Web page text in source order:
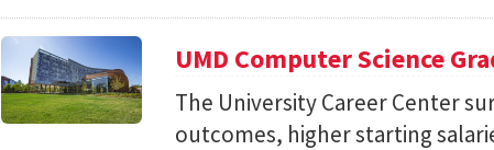
UMD Computer Science
The University Career Center
outcomes, higher starting